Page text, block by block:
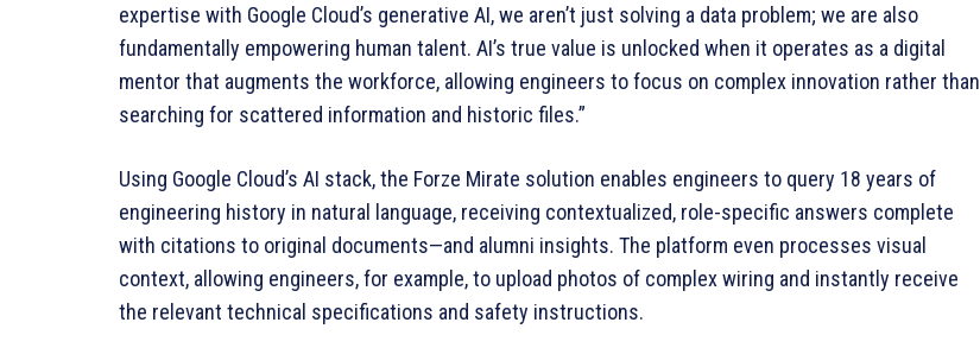
expertise with Google Cloud’s generative AI, we aren’t just solving a data problem; we are also
fundamentally empowering human talent. AI’s true value is unlocked when it operates as a digital
mentor that augments the workforce, allowing engineers to focus on complex innovation rather than
searching for scattered information and historic files.”
Using Google Cloud’s AI stack, the Forze Mirate solution enables engineers to query 18 years of
engineering history in natural language, receiving contextualized, role-specific answers complete
with citations to original documents—and alumni insights. The platform even processes visual
context, allowing engineers, for example, to upload photos of complex wiring and instantly receive
the relevant technical specifications and safety instructions.